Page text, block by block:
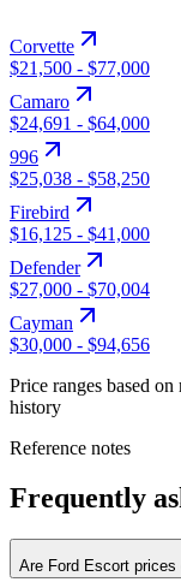
Corvette
$21,500 - $77,000
Camaro
$24,691 - $64,000
996
$25,038 - $58,250
Firebird
$16,125 - $41,000
Defender
$27,000 - $70,004
Cayman
$30,000 - $94,656
Price ranges based
history
Reference notes
Frequently
Are Ford Escort prices